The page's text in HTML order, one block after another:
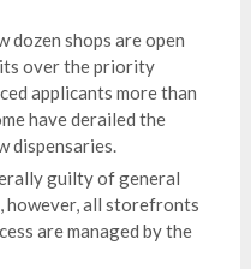
dozen shops are open
over the priority
applicants more than
have derailed the
dispensaries.
guilty of general
however, all storefronts
are managed by the